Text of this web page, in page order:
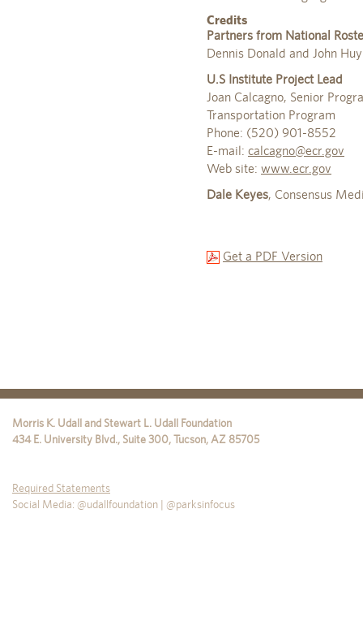
Credits
Partners from National
Dennis Donald and John
U.S Institute Project Lead
Joan Calcagno, Senior
Transportation Program
Phone: (520) 901-8552
E-mail: calcagno@ecr.gov
Web site: www.ecr.gov
Dale Keyes, Consensus
Get a PDF Version
Morris K. Udall and Stewart L. Udall Foundation
434 E. University Blvd., Suite 300,Tucson, AZ 85705
Required Statements
Social Media: @udallfoundation | @parksinfocus